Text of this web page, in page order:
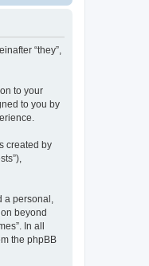
“they”,
to your
to you by
created by
personal,
beyond
In all
the phpBB